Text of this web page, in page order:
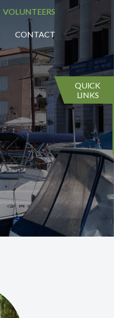
VOLUNTEERS
CONTACT
×
QUICK
LINKS
×